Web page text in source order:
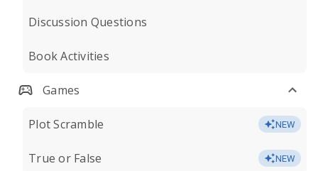
Discussion Questions
Book Activities
Games
Plot Scramble NEW
True or False NEW